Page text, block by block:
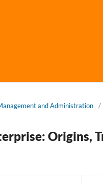
and Administration /
Origins,